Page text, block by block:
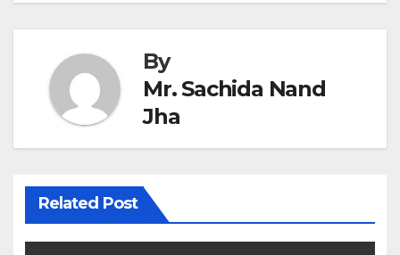
By
Mr. Sachida Nand
Jha
Related Post